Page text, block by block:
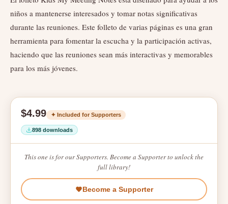
niños a mantenerse interesados ​​y tomar notas significativas
durante las reuniones. Este folleto de varias páginas es una gran
herramienta para fomentar la escucha y la participación activas,
haciendo que las reuniones sean más interactivas y memorables
para los más jóvenes.
$4.99 ✦ Included for Supporters
898 downloads
This one is for our Supporters. Become a Supporter to unlock the
full library!
Become a Supporter